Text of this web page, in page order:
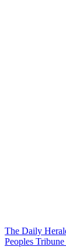
The Daily
Peoples Tribune